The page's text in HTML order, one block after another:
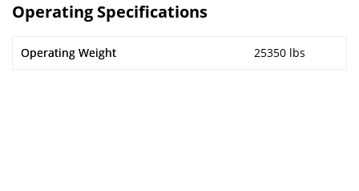
Operating Specifications
Operating Weight 25350 lbs